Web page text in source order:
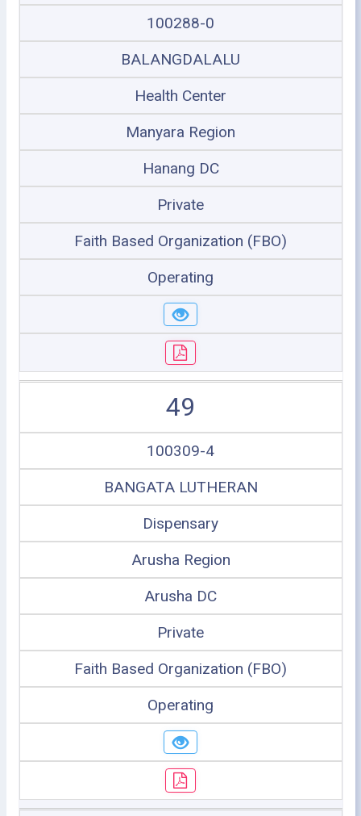
100288-0
BALANGDALALU
Health Center
Manyara Region
Hanang DC
Private
Faith Based Organization (FBO)
Operating
49
100309-4
BANGATA LUTHERAN
Dispensary
Arusha Region
Arusha DC
Private
Faith Based Organization (FBO)
Operating